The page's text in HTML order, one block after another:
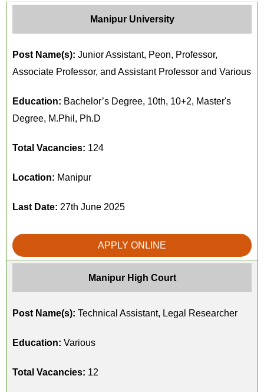
Manipur University
Post Name(s): Junior Assistant, Peon, Professor,
Associate Professor, and Assistant Professor and Various
Education: Bachelor’s Degree, 10th, 10+2, Master's
Degree, M.Phil, Ph.D
Total Vacancies: 124
Location: Manipur
Last Date: 27th June 2025
APPLY ONLINE
Manipur High Court
Post Name(s): Technical Assistant, Legal Researcher
Education: Various
Total Vacancies: 12